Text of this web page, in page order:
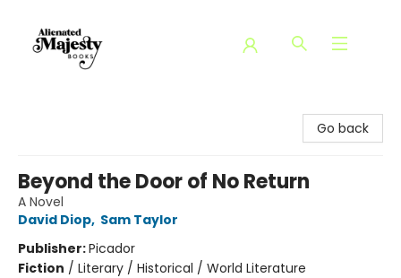
Go back
Beyond the Door of No Return
A Novel
David Diop, Sam Taylor
Publisher:Picador
Fiction / Literary / Historical / World Literature